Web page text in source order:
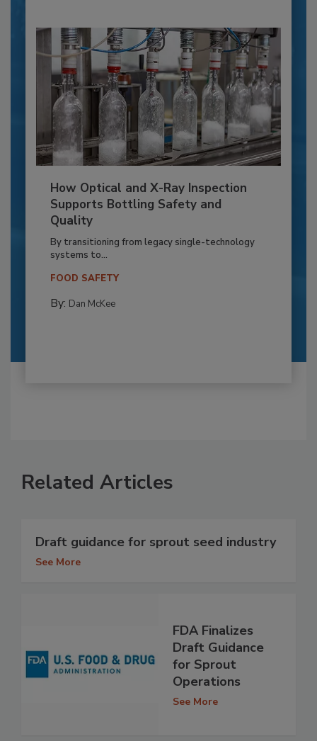
How Optical and X-Ray Inspection
Supports Bottling Safety and
Quality
By transitioning from legacy single-technology
systems to...
FOOD SAFETY
By: Dan McKee
Related Articles
Draft guidance for sprout seed industry
See More
FDA Finalizes
Draft Guidance
for Sprout
Operations
See More